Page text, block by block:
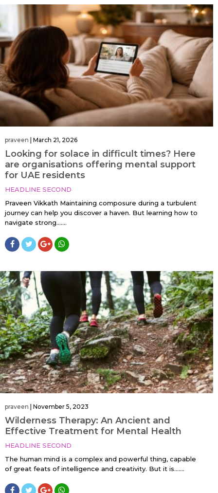
praveen March 21, 2026
Looking for solace in difficult times? Here
are organisations offering mental support
for UAE residents
HEADLINE SECOND
Praveen Vikkath Maintaining composure during a turbulent
journey can help you discover a haven. But learning how to
navigate strong…....
praveen November 5, 2023
Wilderness Therapy: An Ancient and
Effective Treatment for Mental Health
HEADLINE SECOND
The human mind is a complex and powerful thing, capable
of great feats of intelligence and creativity. But it is…....